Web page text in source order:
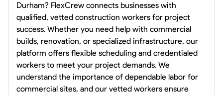
VIEW PROFILE
David Bond
Norfolk, United States
4.6$5.8/hr
Available Today
Durham? FlexCrew connects businesses with
qualified, vetted construction workers for project
success. Whether you need help with commercial
builds, renovation, or specialized infrastructure, our
platform offers flexible scheduling and credentialed
workers to meet your project demands. We
understand the importance of dependable labor for
commercial sites, and our vetted workers ensure